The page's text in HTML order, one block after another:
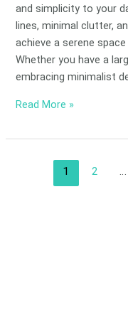
and simplicity to your
lines, minimal clutter,
achieve a serene
Whether you have a
embracing minimalist
Read More »
1 2 …